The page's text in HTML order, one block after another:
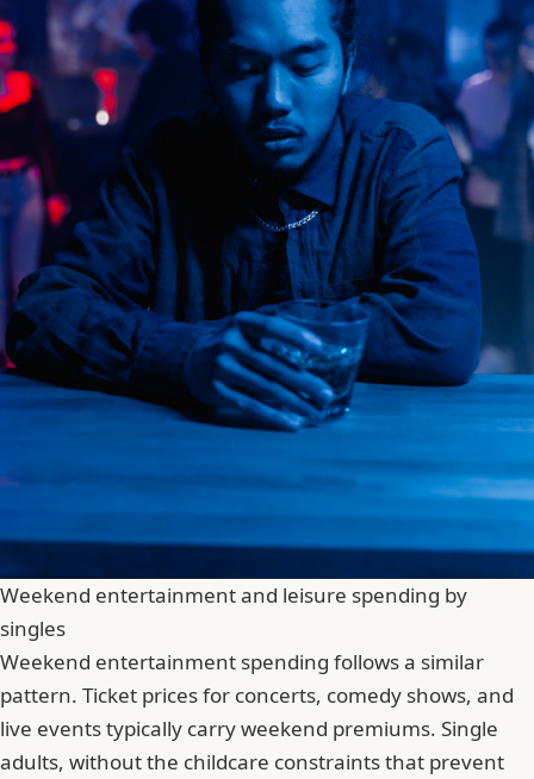
Weekend entertainment and leisure spending by
singles
Weekend entertainment spending follows a similar
pattern. Ticket prices for concerts, comedy shows, and
live events typically carry weekend premiums. Single
adults, without the childcare constraints that prevent